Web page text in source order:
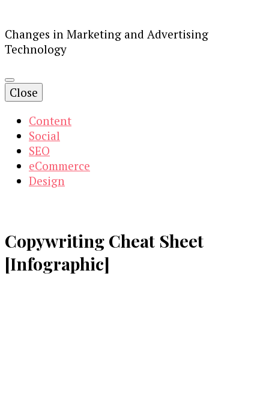
Changes in Marketing and Advertising
Technology
Close
Content
Social
SEO
eCommerce
Design
Copywriting Cheat Sheet
[Infographic]